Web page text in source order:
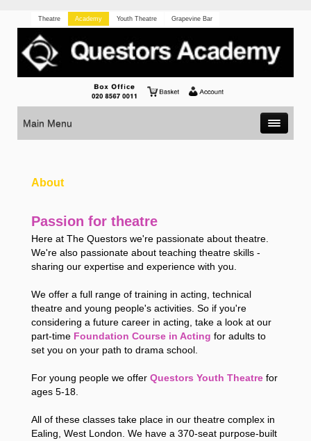
Theatre Academy Youth Theatre Grapevine Bar
Main Menu
About
Passion for theatre
Here at The Questors we're passionate about theatre.
We're also passionate about teaching theatre skills -
sharing our expertise and experience with you.
We offer a full range of training in acting, technical
theatre and young people's activities. So if you're
considering a future career in acting, take a look at our
part-time Foundation Course in Acting for adults to
set you on your path to drama school.
For young people we offerQuestors Youth Theatre for
ages 5-18.
All of these classes take place in our theatre complex in
Ealing, West London. We have a 370-seat purpose-built